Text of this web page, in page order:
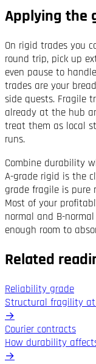
Applying the
On rigid trades you
round trip, pick up
even pause to
trades are your
side quests. Fragile
already at the hub
treat them as local
runs.
Combine durability
A-grade rigid is the
grade fragile is pure
Most of your
normal and B-
enough room to
Related
Reliability grade
Structural fragility at
→
Courier contracts
How durability
→